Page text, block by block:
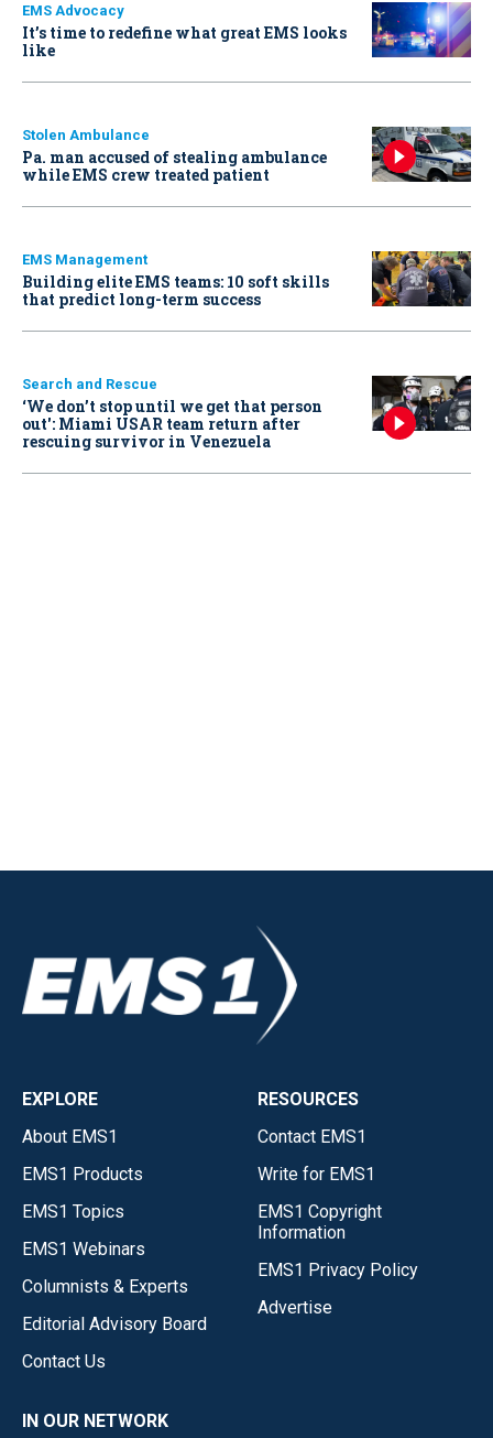
EMS Advocacy
It’s time to redefine what great EMS looks
like
Stolen Ambulance
Pa. man accused of stealing ambulance
while EMS crew treated patient
EMS Management
Building elite EMS teams: 10 soft skills
that predict long-term success
Search and Rescue
‘We don’t stop until we get that person
out': Miami USAR team return after
rescuing survivor in Venezuela
EXPLORE
About EMS1
EMS1 Products
EMS1 Topics
EMS1 Webinars
Columnists & Experts
Editorial Advisory Board
Contact Us
RESOURCES
Contact EMS1
Write for EMS1
EMS1 Copyright
Information
EMS1 Privacy Policy
Advertise
IN OUR NETWORK